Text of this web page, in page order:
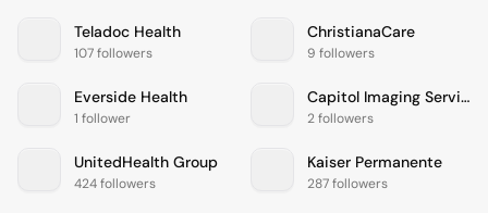
Teladoc Health
107 followers
ChristianaCare
9 followers
Everside Health
1 follower
Capitol Imaging Services
2 followers
UnitedHealth Group
424 followers
Kaiser Permanente
287 followers